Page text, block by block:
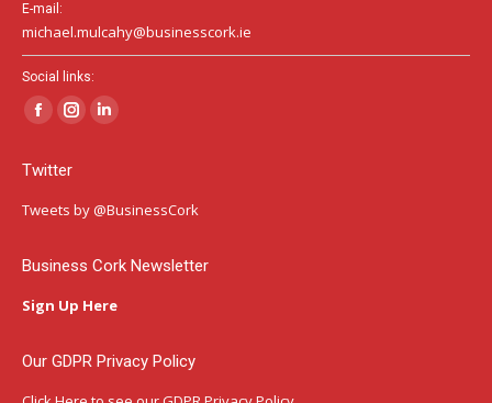
E-mail:
michael.mulcahy@businesscork.ie
Social links:
Facebook
opens
in
window
Instagram
in
window
Linkedin
in
window
Twitter
Tweets by @BusinessCork
Business Cork Newsletter
Sign Up Here
Our GDPR Privacy Policy